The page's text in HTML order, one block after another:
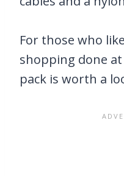
For those who
shopping done
pack is worth a